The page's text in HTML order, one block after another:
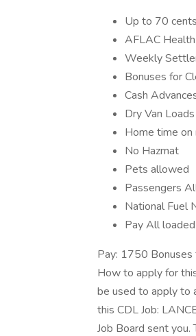
Up to 70
AFLAC
Weekly
Bonuses for
Cash
Dry Van Loads
Home time on
No Hazmat
Pets allowed
Passengers
National Fuel
Pay All
Pay: 1750 Bonuses
How to apply for
be used to apply to
this CDL Job:
Job Board sent you.